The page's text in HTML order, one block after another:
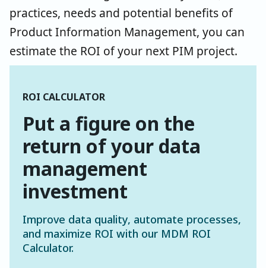
practices, needs and potential benefits of
Product Information Management, you can
estimate the ROI of your next PIM project.
ROI CALCULATOR
Put a figure on the
return of your data
management
investment
Improve data quality, automate processes,
and maximize ROI with our MDM ROI
Calculator.